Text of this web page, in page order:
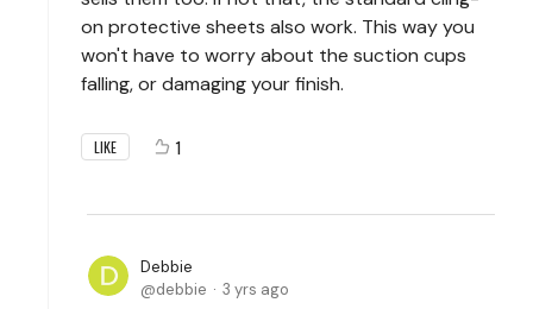
on protective sheets also work. This way you
won't have to worry about the suction cups
falling, or damaging your finish.
LIKE 1
Debbie
debbie
3 yrs ago